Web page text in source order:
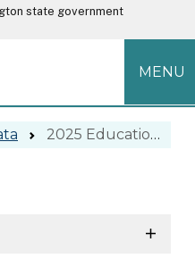
to main content
state government
MENU
2025 Educational Opportunity Gap Reports